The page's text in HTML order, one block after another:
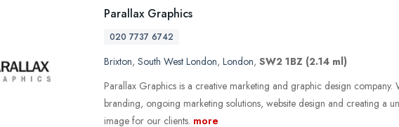
Parallax Graphics
020 7737 6742
Brixton, South West London, London, SW2 1BZ (2.14 ml)
Parallax Graphics is a creative marketing and graphic design company.
branding, ongoing marketing solutions, website design and creating a
image for our clients. more